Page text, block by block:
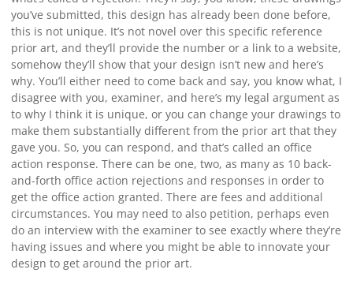
you’ve submitted, this design has already been done before,
this is not unique. It’s not novel over this specific reference
prior art, and they’ll provide the number or a link to a website,
somehow they’ll show that your design isn’t new and here’s
why. You’ll either need to come back and say, you know what, I
disagree with you, examiner, and here’s my legal argument as
to why I think it is unique, or you can change your drawings to
make them substantially different from the prior art that they
gave you. So, you can respond, and that’s called an office
action response. There can be one, two, as many as 10 back-
and-forth office action rejections and responses in order to
get the office action granted. There are fees and additional
circumstances. You may need to also petition, perhaps even
do an interview with the examiner to see exactly where they’re
having issues and where you might be able to innovate your
design to get around the prior art.